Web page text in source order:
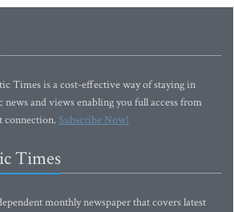
Times is a cost-effective way of staying in
and views enabling you full access from
connection.Subscribe Now!
Times
monthly newspaper that covers latest